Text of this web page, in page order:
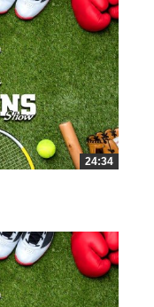
24:34